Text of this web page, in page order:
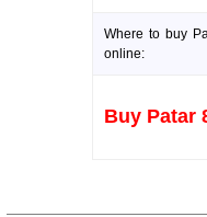
Where to buy
online:
Buy Patar